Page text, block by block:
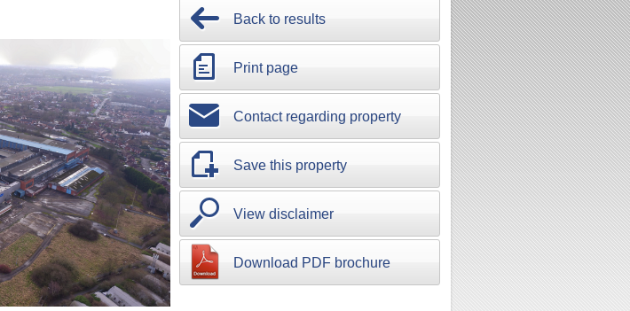
Back to results
Print page
Contact regarding property
Save this property
View disclaimer
Download PDF brochure